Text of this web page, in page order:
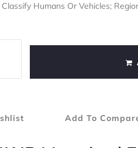
Classify Humans Or Vehicles;
Add To